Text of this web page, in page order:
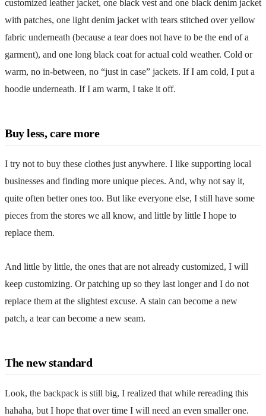
customized leather jacket, one black vest and one black denim jacket
with patches, one light denim jacket with tears stitched over yellow
fabric underneath (because a tear does not have to be the end of a
garment), and one long black coat for actual cold weather. Cold or
warm, no in-between, no “just in case” jackets. If I am cold, I put a
hoodie underneath. If I am warm, I take it off.
Buy less, care more
I try not to buy these clothes just anywhere. I like supporting local
businesses and finding more unique pieces. And, why not say it,
quite often better ones too. But like everyone else, I still have some
pieces from the stores we all know, and little by little I hope to
replace them.
And little by little, the ones that are not already customized, I will
keep customizing. Or patching up so they last longer and I do not
replace them at the slightest excuse. A stain can become a new
patch, a tear can become a new seam.
The new standard
Look, the backpack is still big, I realized that while rereading this
hahaha, but I hope that over time I will need an even smaller one.